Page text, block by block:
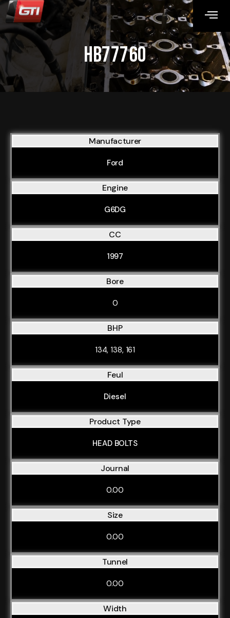
HB77760
Manufacturer
Ford
Engine
G6DG
CC
1997
Bore
0
BHP
134, 138, 161
Feul
Diesel
Product Type
HEAD BOLTS
Journal
0.00
Size
0.00
Tunnel
0.00
Width